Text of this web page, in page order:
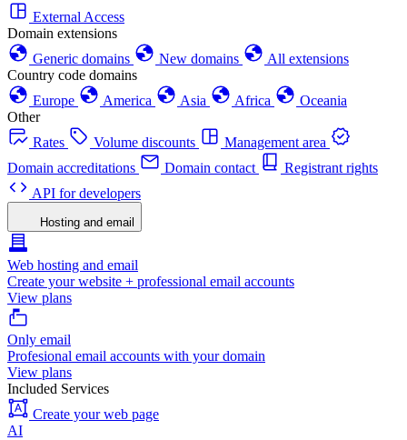
External Access
Domain extensions
Generic domains
New domains
All extensions
Country code domains
Europe
America Asia Africa
Oceania
Other
Rates
Volume discounts
Management area
Domain accreditations
Domain contact
Registrant rights
API for developers
Hosting and email
Web hosting and email
Create your website + professional email accounts
View plans
Only email
Profesional email accounts with your domain
View plans
Included Services
Create your web page
AI